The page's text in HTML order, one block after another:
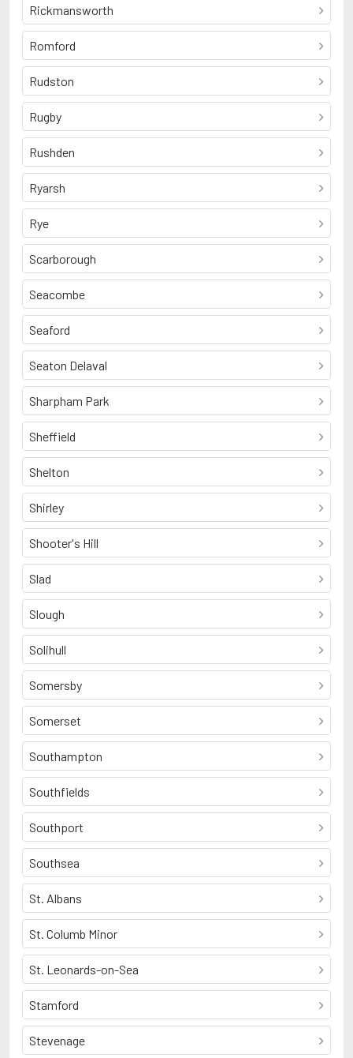
Rickmansworth
Romford
Rudston
Rugby
Rushden
Ryarsh
Rye
Scarborough
Seacombe
Seaford
Seaton Delaval
Sharpham Park
Sheffield
Shelton
Shirley
Shooter's Hill
Slad
Slough
Solihull
Somersby
Somerset
Southampton
Southfields
Southport
Southsea
St. Albans
St. Columb Minor
St. Leonards-on-Sea
Stamford
Stevenage